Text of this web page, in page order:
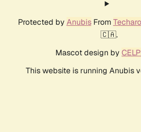
Protected by AnubisFrom Techaro
🇨🇦.
Mascot design by
This website is running Anubis